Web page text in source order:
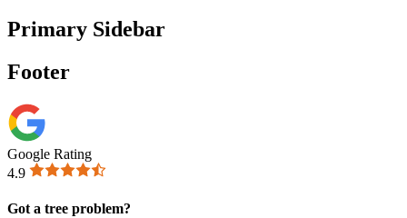
Primary Sidebar
Footer
Google Rating
4.9
Got a tree problem?